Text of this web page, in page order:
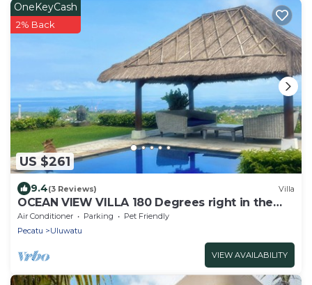
US $261
OneKeyCash
2% Back
9.4(3 Reviews) Villa
OCEAN VIEW VILLA 180 Degrees right in the
heart of Uluwatu area & beach.
Air Conditioner Parking
Pet Friendly
Pecatu
Uluwatu
VIEW AVAILABILITY